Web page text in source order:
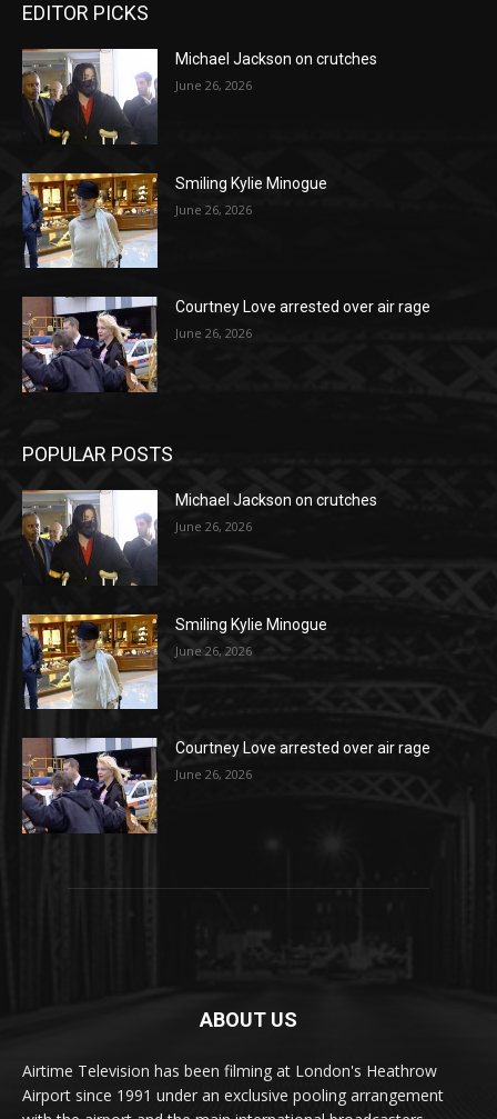
EDITOR PICKS
Michael Jackson on crutches
June 26, 2026
Smiling Kylie Minogue
June 26, 2026
Courtney Love arrested over air rage
June 26, 2026
POPULAR POSTS
Michael Jackson on crutches
June 26, 2026
Smiling Kylie Minogue
June 26, 2026
Courtney Love arrested over air rage
June 26, 2026
ABOUT US
Airtime Television has been filming at London's Heathrow
Airport since 1991 under an exclusive pooling arrangement